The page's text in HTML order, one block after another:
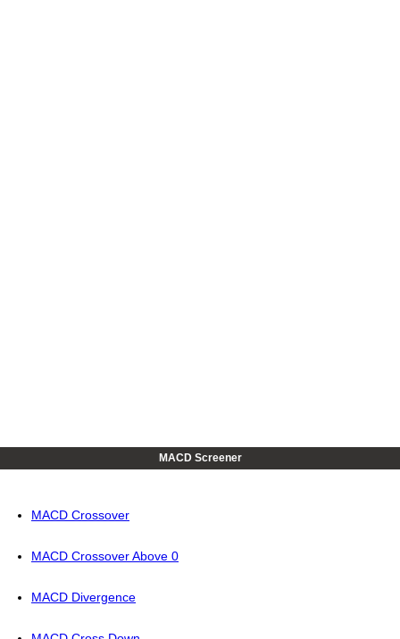
MACD Screener
MACD Crossover
MACD Crossover Above 0
MACD Divergence